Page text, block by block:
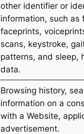
other identifier or
information, such as
faceprints,
scans, keystroke,
patterns, and sleep,
data.
Browsing history,
information on a
with a Website,
advertisement.